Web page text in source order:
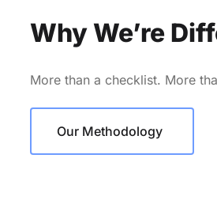
Why We’re
More than a checklist. More
Our Methodology